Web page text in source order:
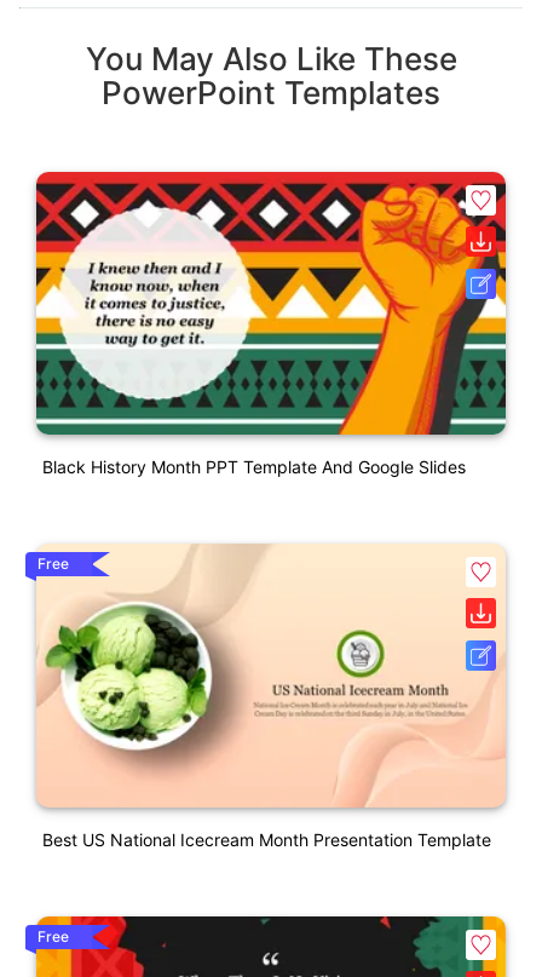
You May Also Like These
PowerPoint Templates
Black History Month PPT Template And Google Slides
Free
Best US National Icecream Month Presentation Template
Free